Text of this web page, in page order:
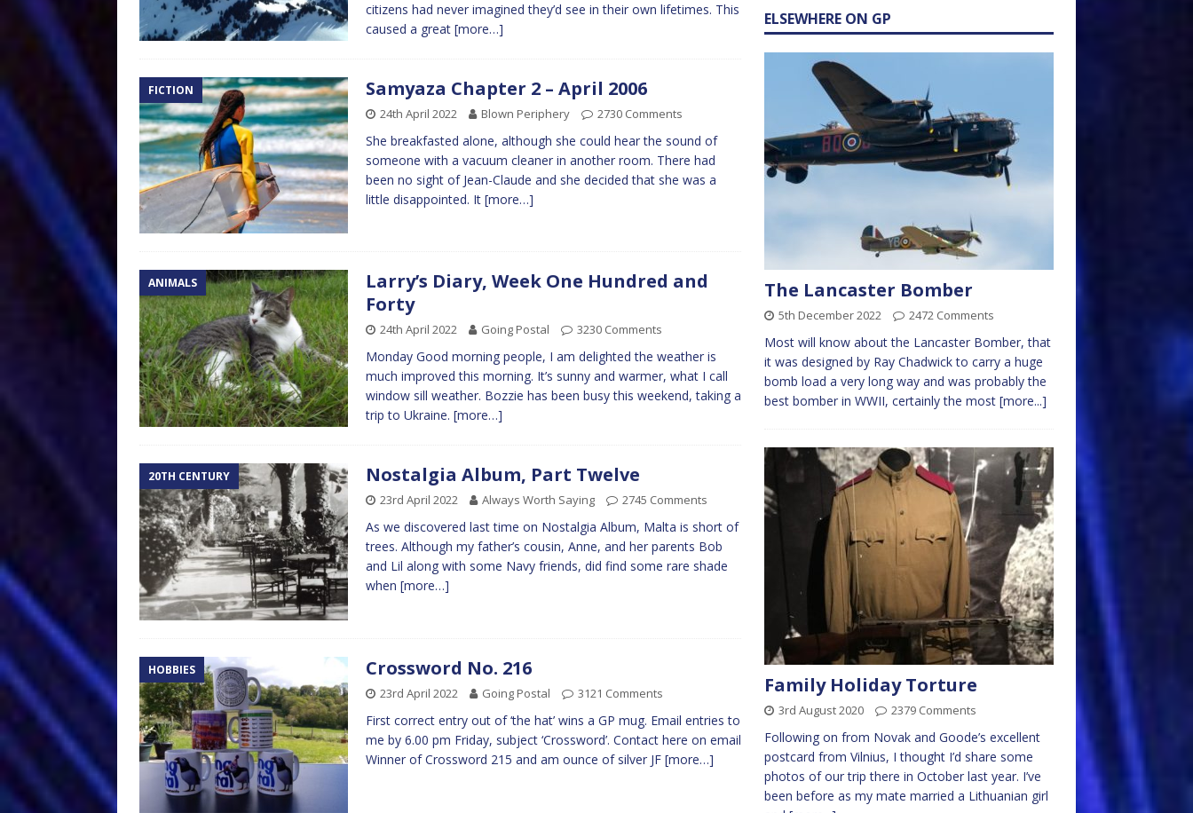
citizens had never imagined they’d see in their own lifetimes. This
caused a great [more…]
FICTION Samyaza Chapter 2 – April 2006
24th April 2022 Blown Periphery 2730 Comments
She breakfasted alone, although she could hear the sound of
someone with a vacuum cleaner in another room. There had
been no sight of Jean-Claude and she decided that she was a
little disappointed. It [more…]
ANIMALS
Larry’s Diary, Week One Hundred and
Forty
24th April 2022 Going Postal 3230 Comments
Monday Good morning people, I am delighted the weather is
much improved this morning. It’s sunny and warmer, what I call
window sill weather. Bozzie has been busy this weekend, taking a
trip to Ukraine. [more…]
20TH CENTURY Nostalgia Album, Part Twelve
23rd April 2022 Always Worth Saying 2745 Comments
As we discovered last time on Nostalgia Album, Malta is short of
trees. Although my father’s cousin, Anne, and her parents Bob
and Lil along with some Navy friends, did find some rare shade
when [more…]
HOBBIES Crossword No. 216
23rd April 2022 Going Postal 3121 Comments
First correct entry out of ‘the hat’ wins a GP mug. Email entries to
me by 6.00 pm Friday, subject ‘Crossword’. Contact here on email
Winner of Crossword 215 and am ounce of silver JF [more…]
ELSEWHERE ON GP
The Lancaster Bomber
5th December 2022 2472 Comments
Most will know about the Lancaster Bomber, that
it was designed by Ray Chadwick to carry a huge
bomb load a very long way and was probably the
best bomber in WWII, certainly the most [more...]
Family Holiday Torture
3rd August 2020 2379 Comments
Following on from Novak and Goode’s excellent
postcard from Vilnius, I thought I’d share some
photos of our trip there in October last year. I’ve
been before as my mate married a Lithuanian girl